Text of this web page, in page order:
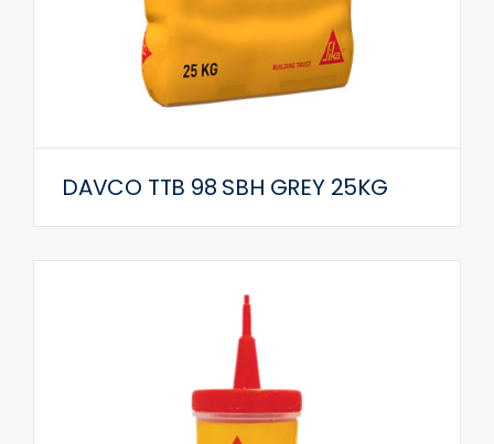
DAVCO TTB 98 SBH GREY 25KG